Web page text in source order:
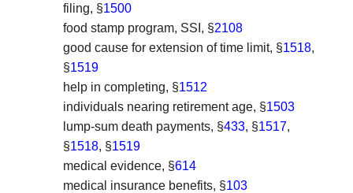
filing, §1500
food stamp program, SSI, §2108
good cause for extension of time limit, §1518,
§1519
help in completing, §1512
individuals nearing retirement age, §1503
lump-sum death payments, §433, §1517,
§1518, §1519
medical evidence, §614
medical insurance benefits, §103